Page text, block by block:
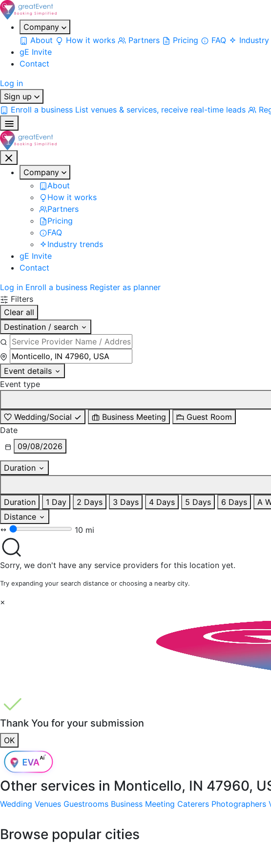
Company
About
How it works Partners Pricing FAQ
gE Invite
Contact
Log in
Sign up
Enroll a business List venues & services, receive real-time leads
Company
About
How it works
Partners
Pricing
FAQ
Industry trends
gE Invite
Contact
Log in Enroll a business Register as planner
Filters
Clear all
Destination / search
Event details
Event type
Wedding/Social
Business Meeting
Guest Room
Date
09/08/2026
Duration
Duration
1 Day 2 Days 3 Days 4 Days 5 Days 6 Days
A
Distance
10 mi
Sorry, we don't have any service providers for this location yet.
Try expanding your search distance or choosing a nearby city.
×
Thank You for your submission
OK
Other services in Monticello, IN 47960,
Wedding Venues Guestrooms Business Meeting Caterers Photographers
Browse popular cities